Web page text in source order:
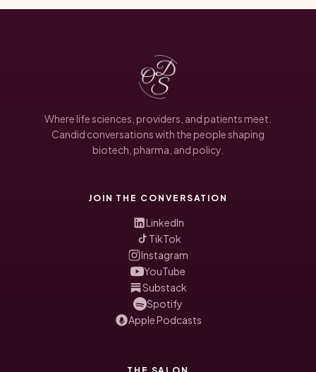
Where life sciences, providers, and patients meet.
Candid conversations with the people shaping
biotech, pharma, and policy.
JOIN THE CONVERSATION
LinkedIn
TikTok
Instagram
YouTube
Substack
Spotify
Apple Podcasts